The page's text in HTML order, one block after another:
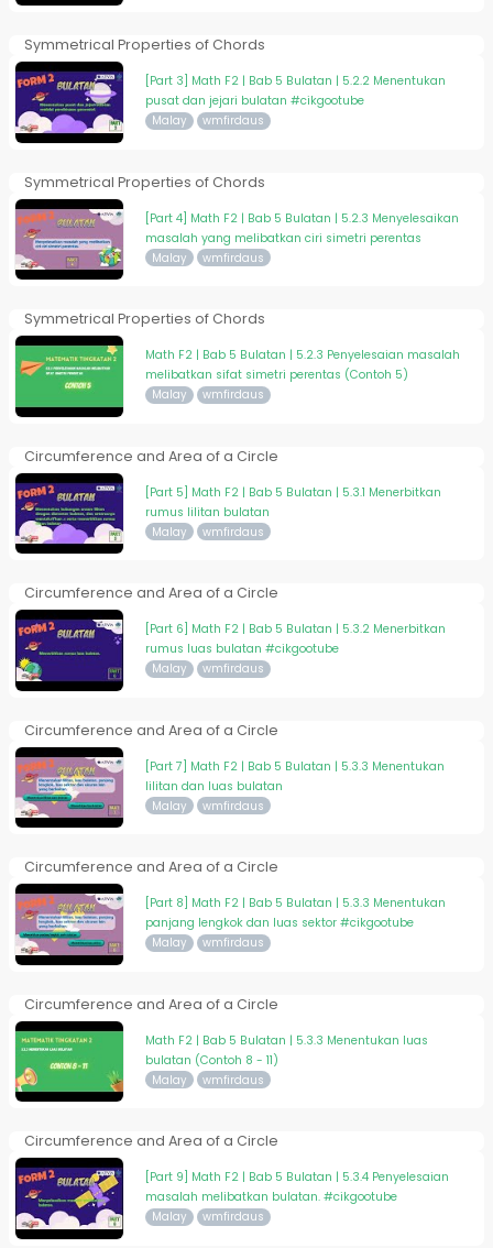
Symmetrical Properties of Chords
[Part 3] Math F2 | Bab 5 Bulatan | 5.2.2 Menentukan
pusat dan jejari bulatan #cikgootube
Malay wmfirdaus
Symmetrical Properties of Chords
[Part 4] Math F2 | Bab 5 Bulatan | 5.2.3 Menyelesaikan
masalah yang melibatkan ciri simetri perentas
Malay wmfirdaus
Symmetrical Properties of Chords
Math F2 | Bab 5 Bulatan | 5.2.3 Penyelesaian masalah
melibatkan sifat simetri perentas (Contoh 5)
Malay wmfirdaus
Circumference and Area of a Circle
[Part 5] Math F2 | Bab 5 Bulatan | 5.3.1 Menerbitkan
rumus lilitan bulatan
Malay wmfirdaus
Circumference and Area of a Circle
[Part 6] Math F2 | Bab 5 Bulatan | 5.3.2 Menerbitkan
rumus luas bulatan #cikgootube
Malay wmfirdaus
Circumference and Area of a Circle
[Part 7] Math F2 | Bab 5 Bulatan | 5.3.3 Menentukan
lilitan dan luas bulatan
Malay wmfirdaus
Circumference and Area of a Circle
[Part 8] Math F2 | Bab 5 Bulatan | 5.3.3 Menentukan
panjang lengkok dan luas sektor #cikgootube
Malay wmfirdaus
Circumference and Area of a Circle
Math F2 | Bab 5 Bulatan | 5.3.3 Menentukan luas
bulatan (Contoh 8 - 11)
Malay wmfirdaus
Circumference and Area of a Circle
[Part 9] Math F2 | Bab 5 Bulatan | 5.3.4 Penyelesaian
masalah melibatkan bulatan. #cikgootube
Malay wmfirdaus